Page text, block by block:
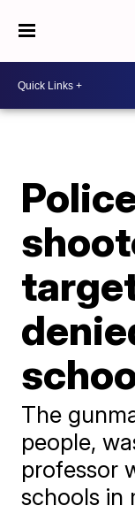
The
people,
professor
schools in